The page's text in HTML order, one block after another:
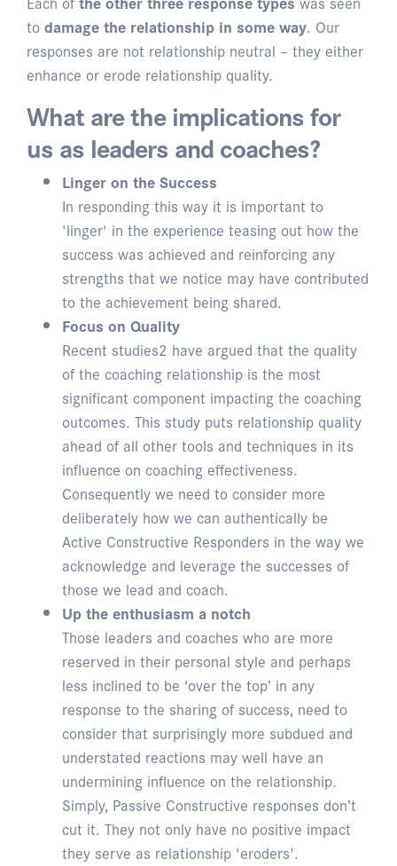
todamage the relationship in some way. Our
responses are not relationship neutral – they either
enhance or erode relationship quality.
What are the implications for
us as leaders and coaches?
Linger on the Success
In responding this way it is important to
'linger' in the experience teasing out how the
success was achieved and reinforcing any
strengths that we notice may have contributed
to the achievement being shared.
Focus on Quality
Recent studies2 have argued that the quality
of the coaching relationship is the most
significant component impacting the coaching
outcomes. This study puts relationship quality
ahead of all other tools and techniques in its
influence on coaching effectiveness.
Consequently we need to consider more
deliberately how we can authentically be
Active Constructive Responders in the way we
acknowledge and leverage the successes of
those we lead and coach.
Up the enthusiasm a notch
Those leaders and coaches who are more
reserved in their personal style and perhaps
less inclined to be ‘over the top’ in any
response to the sharing of success, need to
consider that surprisingly more subdued and
understated reactions may well have an
undermining influence on the relationship.
Simply, Passive Constructive responses don’t
cut it. They not only have no positive impact
they serve as relationship 'eroders'.